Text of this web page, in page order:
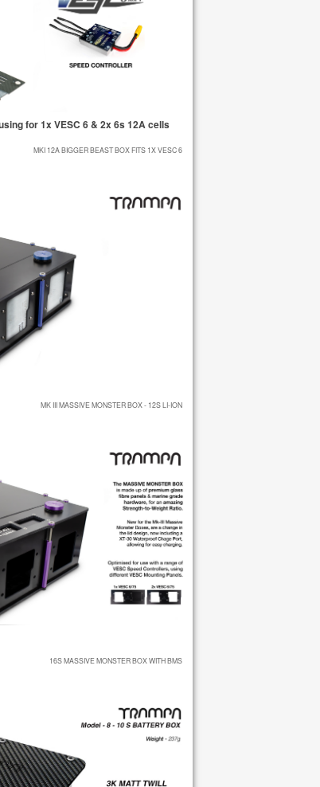
for 1x VESC 6 & 2x 6s 12A cells
MKI 12A BIGGER BEAST BOX FITS 1X VESC 6
MK III MASSIVE MONSTER BOX - 12S LI-ION
16S MASSIVE MONSTER BOX WITH BMS